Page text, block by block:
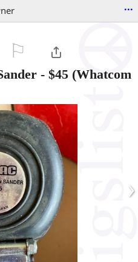
...
- $45 (Whatcom
›